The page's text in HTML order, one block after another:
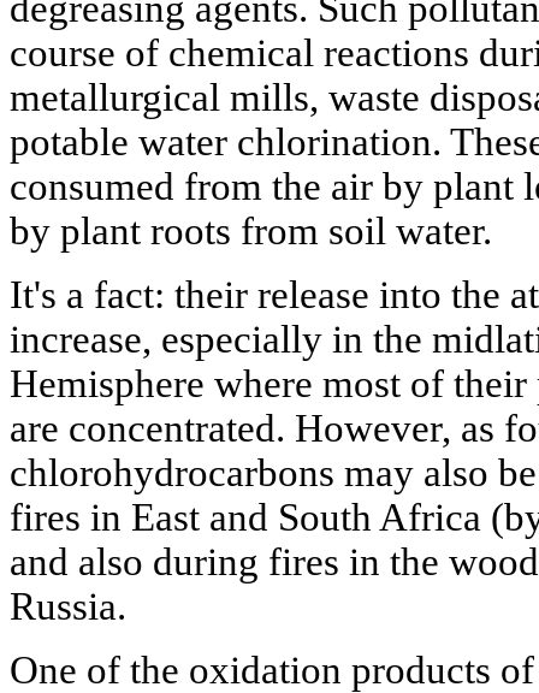
course of chemical reactions
metallurgical mills, waste
potable water chlorination.
consumed from the air by plant
by plant roots from soil water.
It's a fact: their release into the
increase, especially in the
Hemisphere where most of
are concentrated. However, as
chlorohydrocarbons may also
fires in East and South Africa
and also during fires in the
Russia.
One of the oxidation products